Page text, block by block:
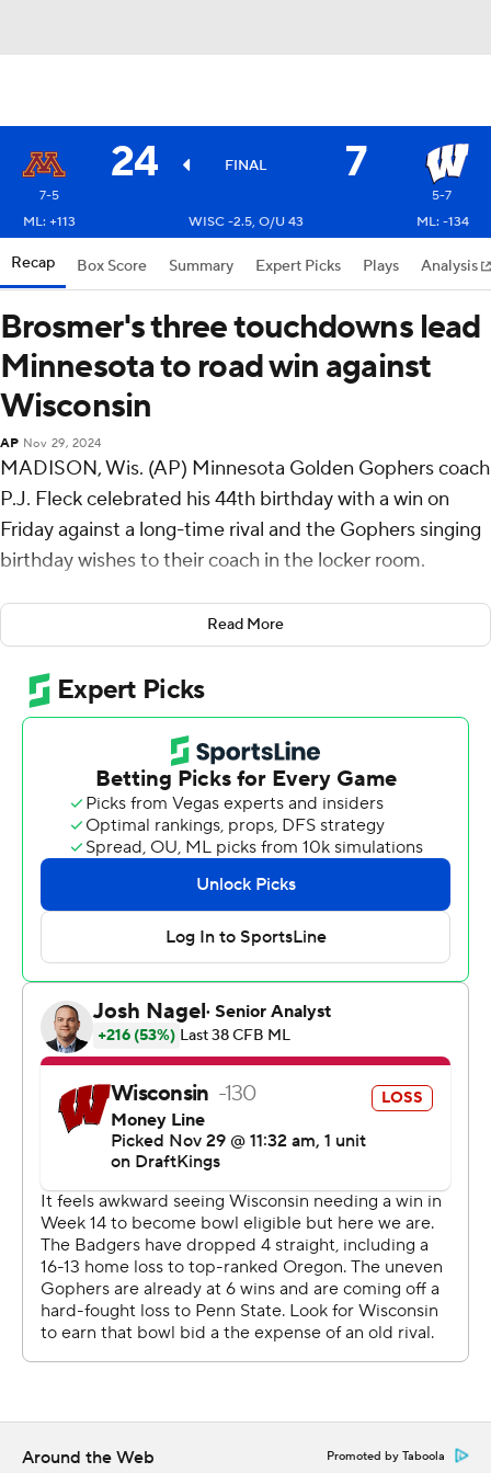
24 FINAL 7
7-5
5-7
ML: +113
WISC -2.5, O/U 43 ML: -134
Recap Box Score Summary Expert Picks Plays Analysis
Brosmer's three touchdowns lead
Minnesota to road win against
Wisconsin
AP Nov 29, 2024
MADISON, Wis. (AP) Minnesota Golden Gophers coach
P.J. Fleck celebrated his 44th birthday with a win on
Friday against a long-time rival and the Gophers singing
birthday wishes to their coach in the locker room.
Fleck said that he was also looking forward to the team's
ride back to Minneapolis.
Max Brosmer passed for two touchdowns and rushed
for another to help Minnesota beat Wisconsin Badgers
Wide receiver Daniel Jackson had six receptions for 68
yards and a TD catch for the Gophers (7-5, 5-4 Big Ten),
who took back possession of Paul Bunyan’s Axe.
“We've got a good four-and-a-half hour bus ride with
that axe, right in the aisle,” Fleck said. “We'll pass it
around and switch buses. We take the rivalry very
seriously. We love that axe. We don't take it for granted.”
Darius Taylor had 32 rushes for 134 yards for Minnesota.
Friday’s game was the 134th meeting between the
teams. The rivalry is the oldest rivalry in the nation
among Football Bowl Division schools.
Brosmer completed 17 of 26 passes for 191 yards and two
touchdowns with no interceptions. He also rushed for a
score.
The Gophers held Wisconsin to 43 first-half yards of
offense and 166 total yards of offense overall.
defense.
Read More
Around the Web Promoted by Taboola